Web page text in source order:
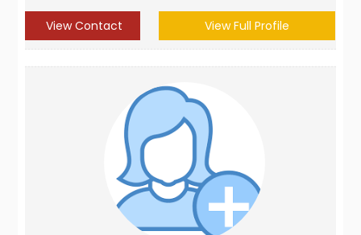
View Contact View Full Profile